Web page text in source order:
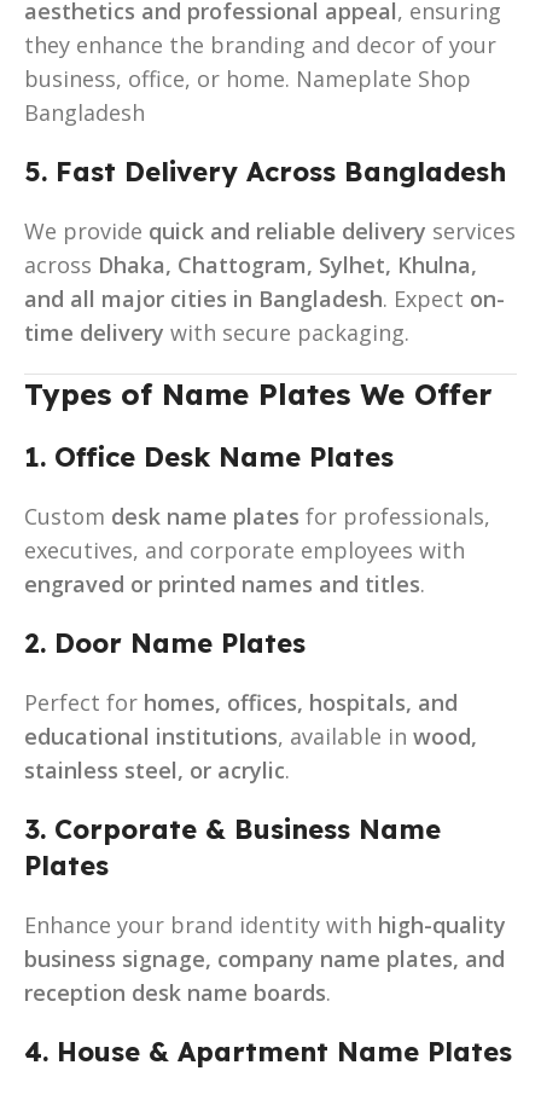
aesthetics and professional appeal, ensuring
they enhance the branding and decor of your
business, office, or home. Nameplate Shop
Bangladesh
5. Fast Delivery Across Bangladesh
We provide quick and reliable delivery services
across Dhaka, Chattogram, Sylhet, Khulna,
and all major cities in Bangladesh. Expect on-
time delivery with secure packaging.
Types of Name Plates We Offer
1. Office Desk Name Plates
Custom desk name plates for professionals,
executives, and corporate employees with
engraved or printed names and titles.
2. Door Name Plates
Perfect for homes, offices, hospitals, and
educational institutions, available in wood,
stainless steel, or acrylic.
3. Corporate & Business Name
Plates
Enhance your brand identity with high-quality
business signage, company name plates, and
reception desk name boards.
4. House & Apartment Name Plates